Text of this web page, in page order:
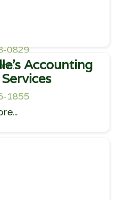
0829
Accounting
1855